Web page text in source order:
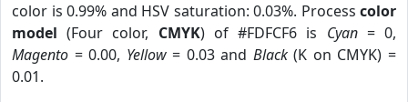
color is 0.99% and HSV saturation: 0.03%. Process color
model (Four color, CMYK) of #FDFCF6 is Cyan= 0,
Magento = 0.00, Yellow= 0.03 and Black(K on CMYK) =
0.01.